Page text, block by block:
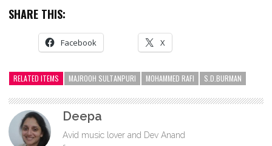
SHARE THIS:
Facebook X
RELATED ITEMS MAJROOH SULTANPURI MOHAMMED RAFI S.D.BURMAN
Deepa
Avid music lover and Dev Anand